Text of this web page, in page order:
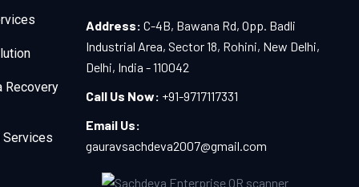
Recovery
Address: C-4B, Bawana Rd, Opp. Badli
Industrial Area, Sector 18, Rohini, New Delhi,
Delhi, India - 110042
Call Us Now: +91-9717117331
Email Us:
gauravsachdeva2007@gmail.com